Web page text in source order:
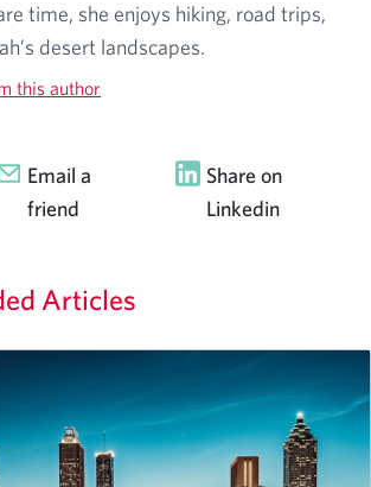
time, she enjoys hiking, road trips,
desert landscapes.
this author
Email a
friend
Share on
Linkedin
Articles